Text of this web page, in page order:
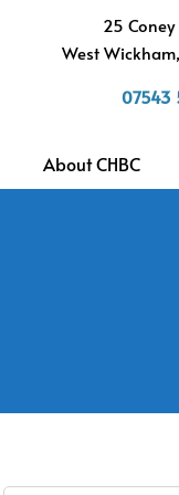
25
West
07543
About CHBC